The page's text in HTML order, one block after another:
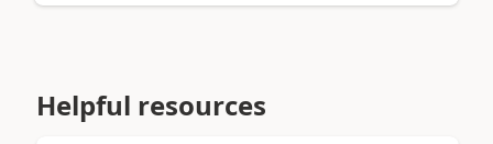
Helpful resources